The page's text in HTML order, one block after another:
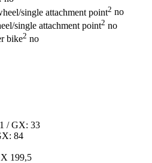
single attachment point2 no
single attachment point2 no
bike2 no
/ GX: 33
84
199,5